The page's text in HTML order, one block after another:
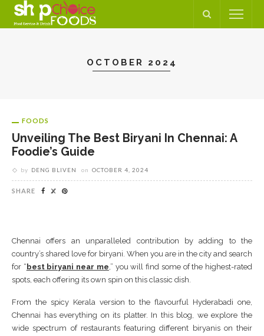
OCTOBER 2024
FOODS
Unveiling The Best Biryani In Chennai: A
Foodie’s Guide
by DENG BLIVEN on OCTOBER 4, 2024
SHARE
Chennai offers an unparalleled contribution by adding to the
country’s shared love for biryani. When you are in the city and search
for “ best biryani near me,” you will find some of the highest-rated
spots, each offering its own spin on this classic dish.
From the spicy Kerala version to the flavourful Hyderabadi one,
Chennai has everything on its platter. In this blog, we explore the
wide spectrum of restaurants featuring different biryanis on their